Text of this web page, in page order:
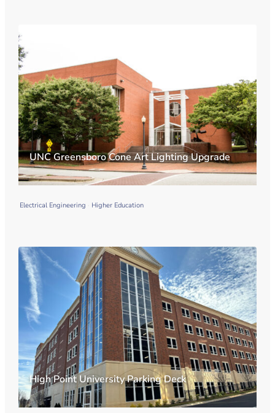
UNC Greensboro Cone Art Lighting Upgrade
Electrical Engineering Higher Education
High Point University Parking Deck